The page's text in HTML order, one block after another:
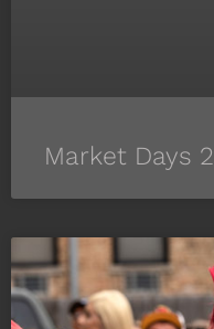
Market Days